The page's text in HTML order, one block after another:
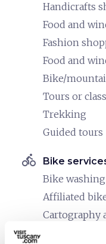
Handicrafts
Food and
Fashion
Food and
Bike/
Tours or
Trekking
Guided tours
directions_bike Bike
Bike washing
Affiliated
Cartography